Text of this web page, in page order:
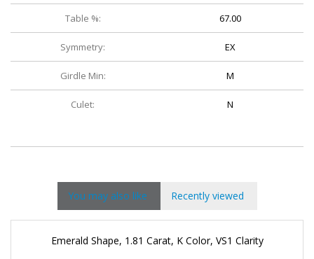
Table %: 67.00
Symmetry: EX
Girdle Min: M
Culet: N
You may also like Recently viewed
Emerald Shape, 1.81 Carat, K Color, VS1 Clarity